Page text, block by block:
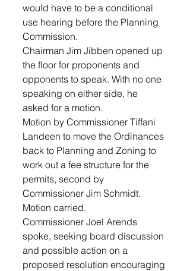
would have to be a conditional
use hearing before the Planning
Commission.
Chairman Jim Jibben opened up
the floor for proponents and
opponents to speak. With no one
speaking on either side, he
asked for a motion.
Motion by Commissioner Tiffani
Landeen to move the Ordinances
back to Planning and Zoning to
work out a fee structure for the
permits, second by
Commissioner Jim Schmidt.
Motion carried.
Commissioner Joel Arends
spoke, seeking board discussion
and possible action on a
proposed resolution encouraging